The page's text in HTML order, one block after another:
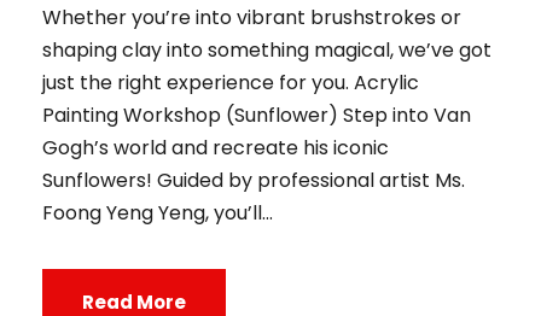
Whether you’re into vibrant brushstrokes or
shaping clay into something magical, we’ve got
just the right experience for you. Acrylic
Painting Workshop (Sunflower) Step into Van
Gogh’s world and recreate his iconic
Sunflowers! Guided by professional artist Ms.
Foong Yeng Yeng, you’ll...
Read More